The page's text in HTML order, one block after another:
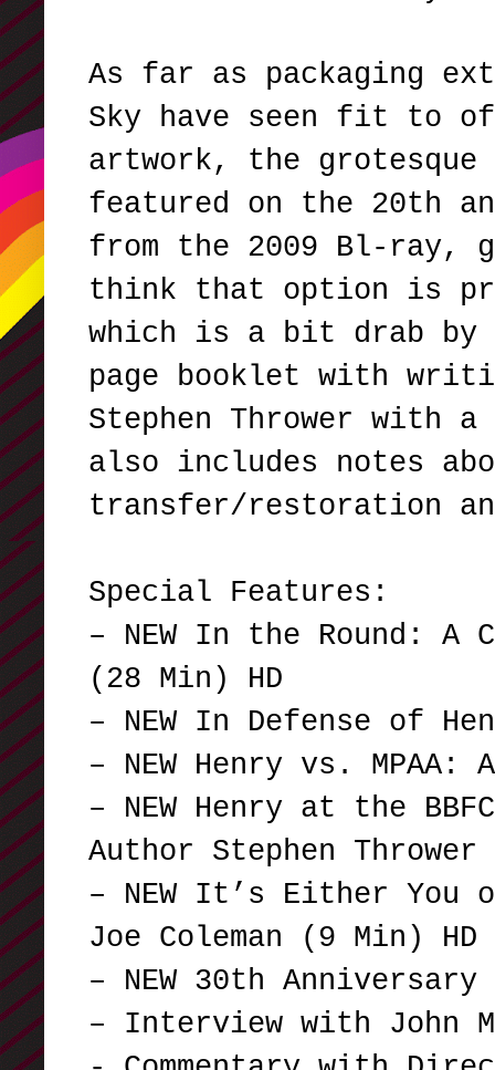
As far as packaging
Sky have seen fit to
artwork, the grotesque
featured on the 20th
from the 2009 Bl-ray,
think that option is
which is a bit drab by
page booklet with
Stephen Thrower with
also includes notes
transfer/restoration
Special Features:
– NEW In the Round: A
(28 Min) HD
– NEW In Defense of
– NEW Henry vs.
– NEW Henry at the
Author Stephen
– NEW It’s Either
Joe Coleman (9 Min) HD
– NEW 30th
– Interview with John